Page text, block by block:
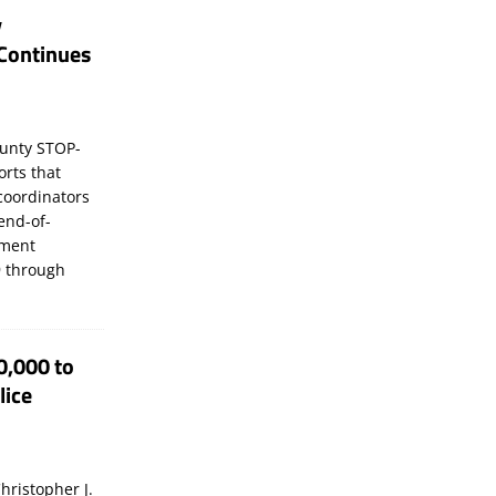
STOP-
that
of-
through
to
J.